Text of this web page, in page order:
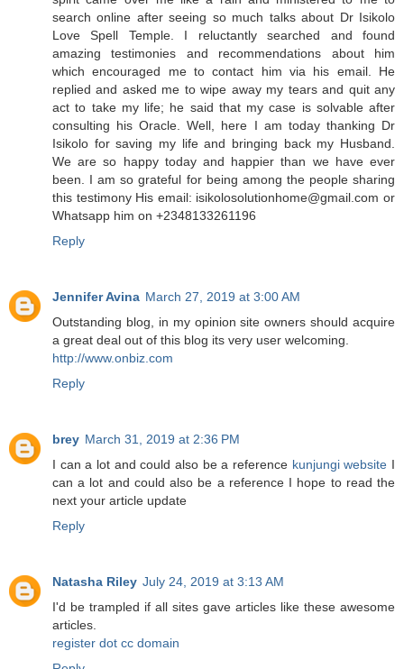
search online after seeing so much talks about Dr Isikolo
Love Spell Temple. I reluctantly searched and found
amazing testimonies and recommendations about him
which encouraged me to contact him via his email. He
replied and asked me to wipe away my tears and quit any
act to take my life; he said that my case is solvable after
consulting his Oracle. Well, here I am today thanking Dr
Isikolo for saving my life and bringing back my Husband.
We are so happy today and happier than we have ever
been. I am so grateful for being among the people sharing
this testimony His email: isikolosolutionhome@gmail.com or
Whatsapp him on +2348133261196
Reply
Jennifer Avina March 27, 2019 at 3:00 AM
Outstanding blog, in my opinion site owners should acquire
a great deal out of this blog its very user welcoming.
http://www.onbiz.com
Reply
brey March 31, 2019 at 2:36 PM
I can a lot and could also be a reference kunjungi website I
can a lot and could also be a reference I hope to read the
next your article update
Reply
Natasha Riley July 24, 2019 at 3:13 AM
I'd be trampled if all sites gave articles like these awesome
articles.
register dot cc domain